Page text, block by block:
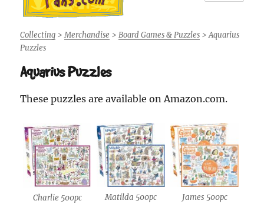
Roald Dahl Fans
Collecting > Merchandise > Board Games & Puzzles >Aquarius
Puzzles
Aquarius Puzzles
These puzzles are available on Amazon.com.
Charlie 500pc
Matilda 500pc
James 500pc